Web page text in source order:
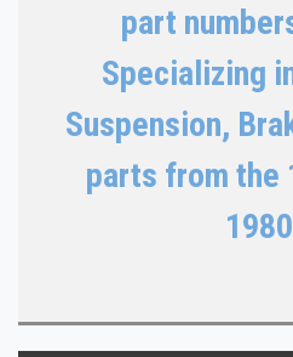
part
Specializing
Suspension,
parts from the